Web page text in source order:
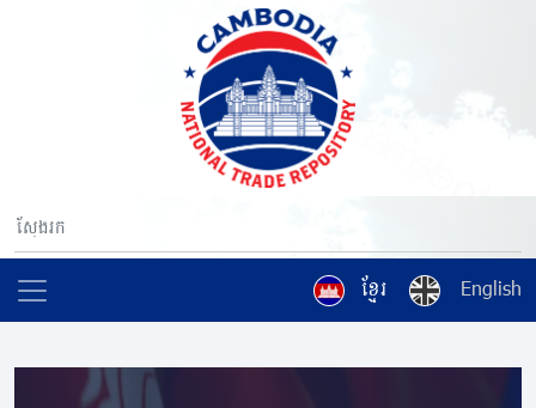
ខ្មែរ English